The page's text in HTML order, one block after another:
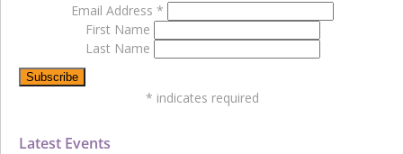
Latest Events
Email Address *
First Name
Last Name
* indicates required